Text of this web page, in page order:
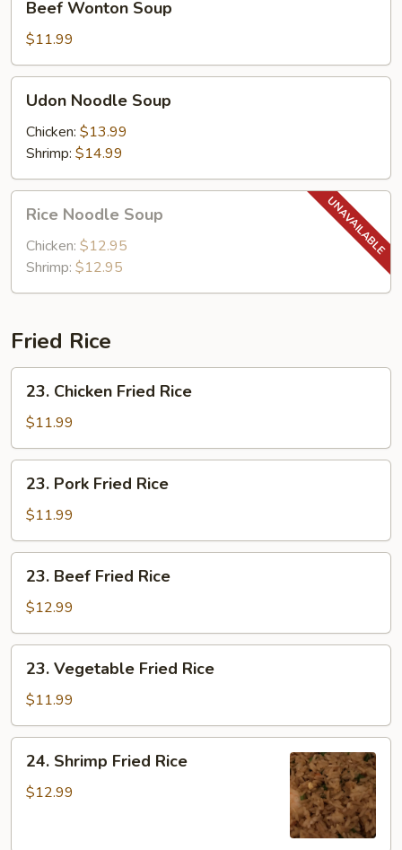
Wonton
Soup
Beef Wonton Soup
$11.99
Noodle
Soup
Udon Noodle Soup
Chicken: $13.99
Shrimp: $14.99
Noodle
Soup
Rice Noodle Soup
Chicken: $12.95
Shrimp: $12.95
Fried Rice
Chicken
Fried
Rice
23. Chicken Fried Rice
$11.99
Pork
Fried
Rice
23. Pork Fried Rice
$11.99
Beef
Fried
Rice
23. Beef Fried Rice
$12.99
Vegetable
Fried
Rice
23. Vegetable Fried Rice
$11.99
Shrimp
Fried
24. Shrimp Fried Rice
$12.99